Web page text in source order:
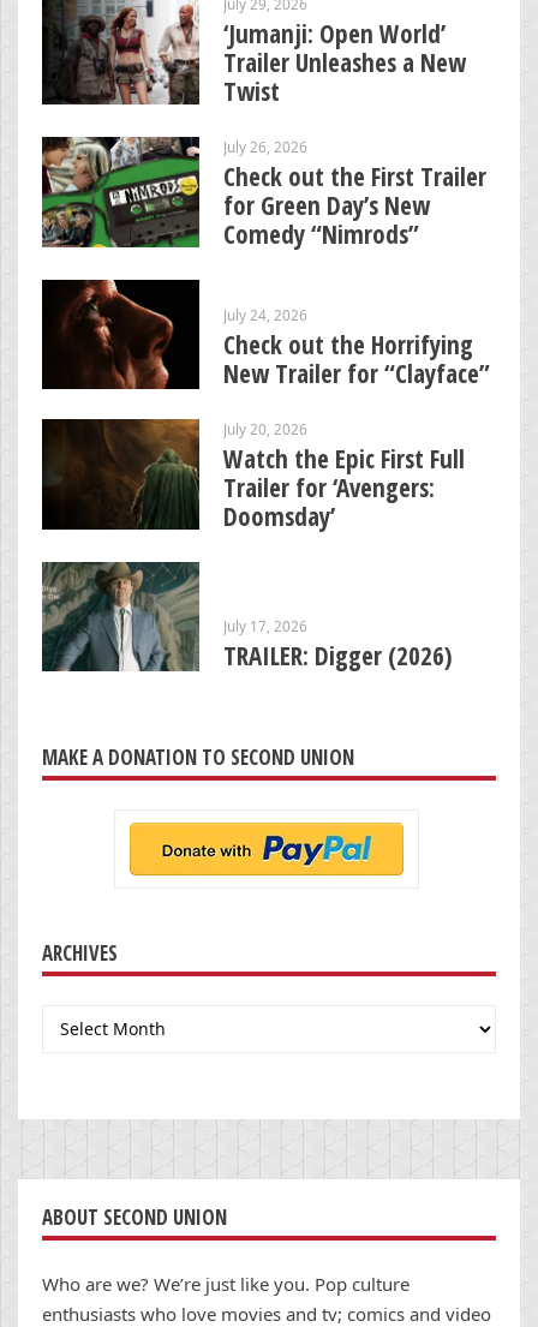
July 29, 2026
‘Jumanji: Open World’
Trailer Unleashes a New
Twist
July 26, 2026
Check out the First Trailer
for Green Day’s New
Comedy “Nimrods”
July 24, 2026
Check out the Horrifying
New Trailer for “Clayface”
July 20, 2026
Watch the Epic First Full
Trailer for ‘Avengers:
Doomsday’
July 17, 2026
TRAILER: Digger (2026)
MAKE A DONATION TO SECOND UNION
ARCHIVES
Archives
ABOUT SECOND UNION
Who are we? We’re just like you. Pop culture
enthusiasts who love movies and tv; comics and video